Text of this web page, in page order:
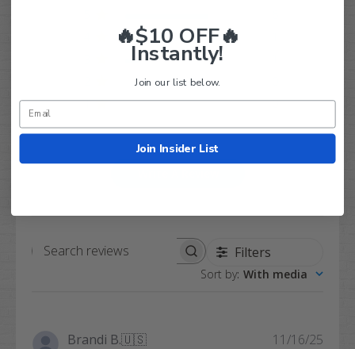
1
0
Search
Filters
Sort by: With media
Brandi B.🇺🇸 11/16/25
🔥$10 OFF🔥
Instantly!
Join our list below.
Join Insider List